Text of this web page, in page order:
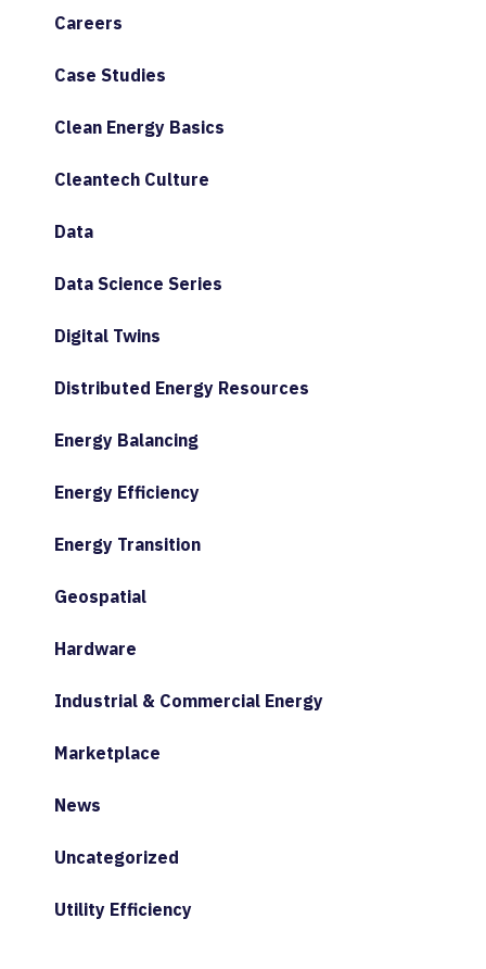
Careers
Case Studies
Clean Energy Basics
Cleantech Culture
Data
Data Science Series
Digital Twins
Distributed Energy Resources
Energy Balancing
Energy Efficiency
Energy Transition
Geospatial
Hardware
Industrial & Commercial Energy
Marketplace
News
Uncategorized
Utility Efficiency